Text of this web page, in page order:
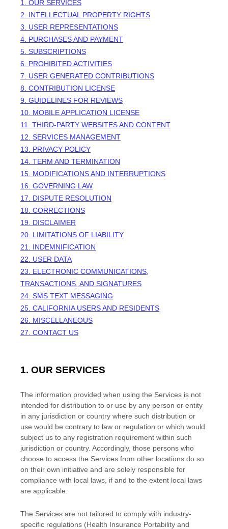
1. OUR SERVICES
2. INTELLECTUAL PROPERTY RIGHTS
3. USER REPRESENTATIONS
4. PURCHASES AND PAYMENT
5. SUBSCRIPTIONS
6. PROHIBITED ACTIVITIES
7. USER GENERATED CONTRIBUTIONS
8. CONTRIBUTION LICENSE
9. GUIDELINES FOR REVIEWS
10. MOBILE APPLICATION LICENSE
11. THIRD-PARTY WEBSITES AND CONTENT
12. SERVICES MANAGEMENT
13. PRIVACY POLICY
14. TERM AND TERMINATION
15. MODIFICATIONS AND INTERRUPTIONS
16. GOVERNING LAW
17. DISPUTE RESOLUTION
18. CORRECTIONS
19. DISCLAIMER
20. LIMITATIONS OF LIABILITY
21. INDEMNIFICATION
22. USER DATA
23. ELECTRONIC COMMUNICATIONS,
TRANSACTIONS, AND SIGNATURES
24. SMS TEXT MESSAGING
25. CALIFORNIA USERS AND RESIDENTS
26. MISCELLANEOUS
27. CONTACT US
1. OUR SERVICES
The information provided when using the Services is not
intended for distribution to or use by any person or entity
in any jurisdiction or country where such distribution or
use would be contrary to law or regulation or which would
subject us to any registration requirement within such
jurisdiction or country. Accordingly, those persons who
choose to access the Services from other locations do so
on their own initiative and are solely responsible for
compliance with local laws, if and to the extent local laws
are applicable.
The Services are not tailored to comply with industry-
specific regulations (Health Insurance Portability and